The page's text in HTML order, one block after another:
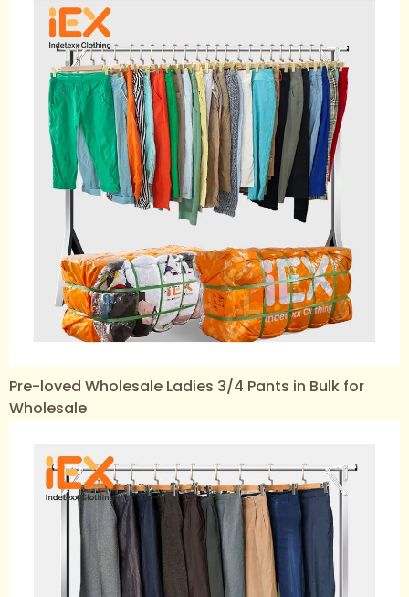
Pre-loved Wholesale Ladies 3/4 Pants in Bulk for
Wholesale